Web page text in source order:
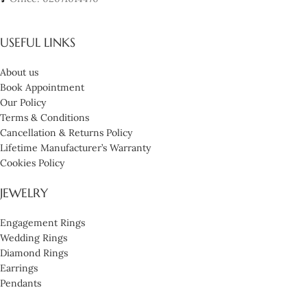
USEFUL LINKS
About us
Book Appointment
Our Policy
Terms & Conditions
Cancellation & Returns Policy
Lifetime Manufacturer’s Warranty
Cookies Policy
JEWELRY
Engagement Rings
Wedding Rings
Diamond Rings
Earrings
Pendants